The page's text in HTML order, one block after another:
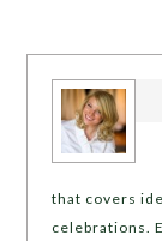
that covers
celebrations.